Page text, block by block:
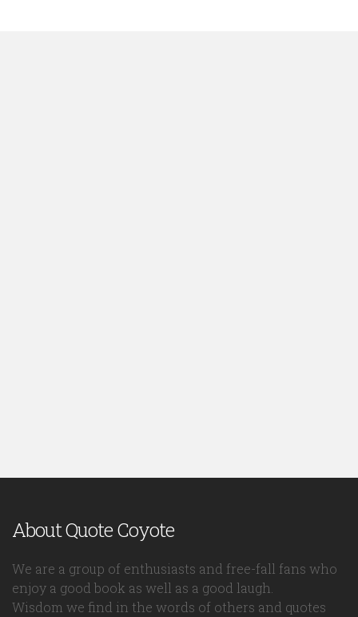
About Quote Coyote
We are a group of enthusiasts and free-fall fans who
enjoy a good book as well as a good laugh.
Wisdom we find in the words of others and quotes